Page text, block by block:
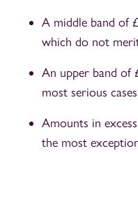
A middle band of
which do not
An upper band of
most serious
Amounts in
the most